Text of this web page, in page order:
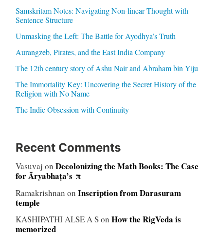
Samskritam Notes: Navigating Non-linear Thought with
Sentence Structure
Unmasking the Left: The Battle for Ayodhya’s Truth
Aurangzeb, Pirates, and the East India Company
The 12th century story of Ashu Nair and Abraham bin Yiju
The Immortality Key: Uncovering the Secret History of the
Religion with No Name
The Indic Obsession with Continuity
Recent Comments
Vasuvaj on Decolonizing the Math Books: The Case
for Āryabhaṭa’s π
Ramakrishnan on Inscription from Darasuram
temple
KASHIPATHI ALSE A Son How the RigVeda is
memorized